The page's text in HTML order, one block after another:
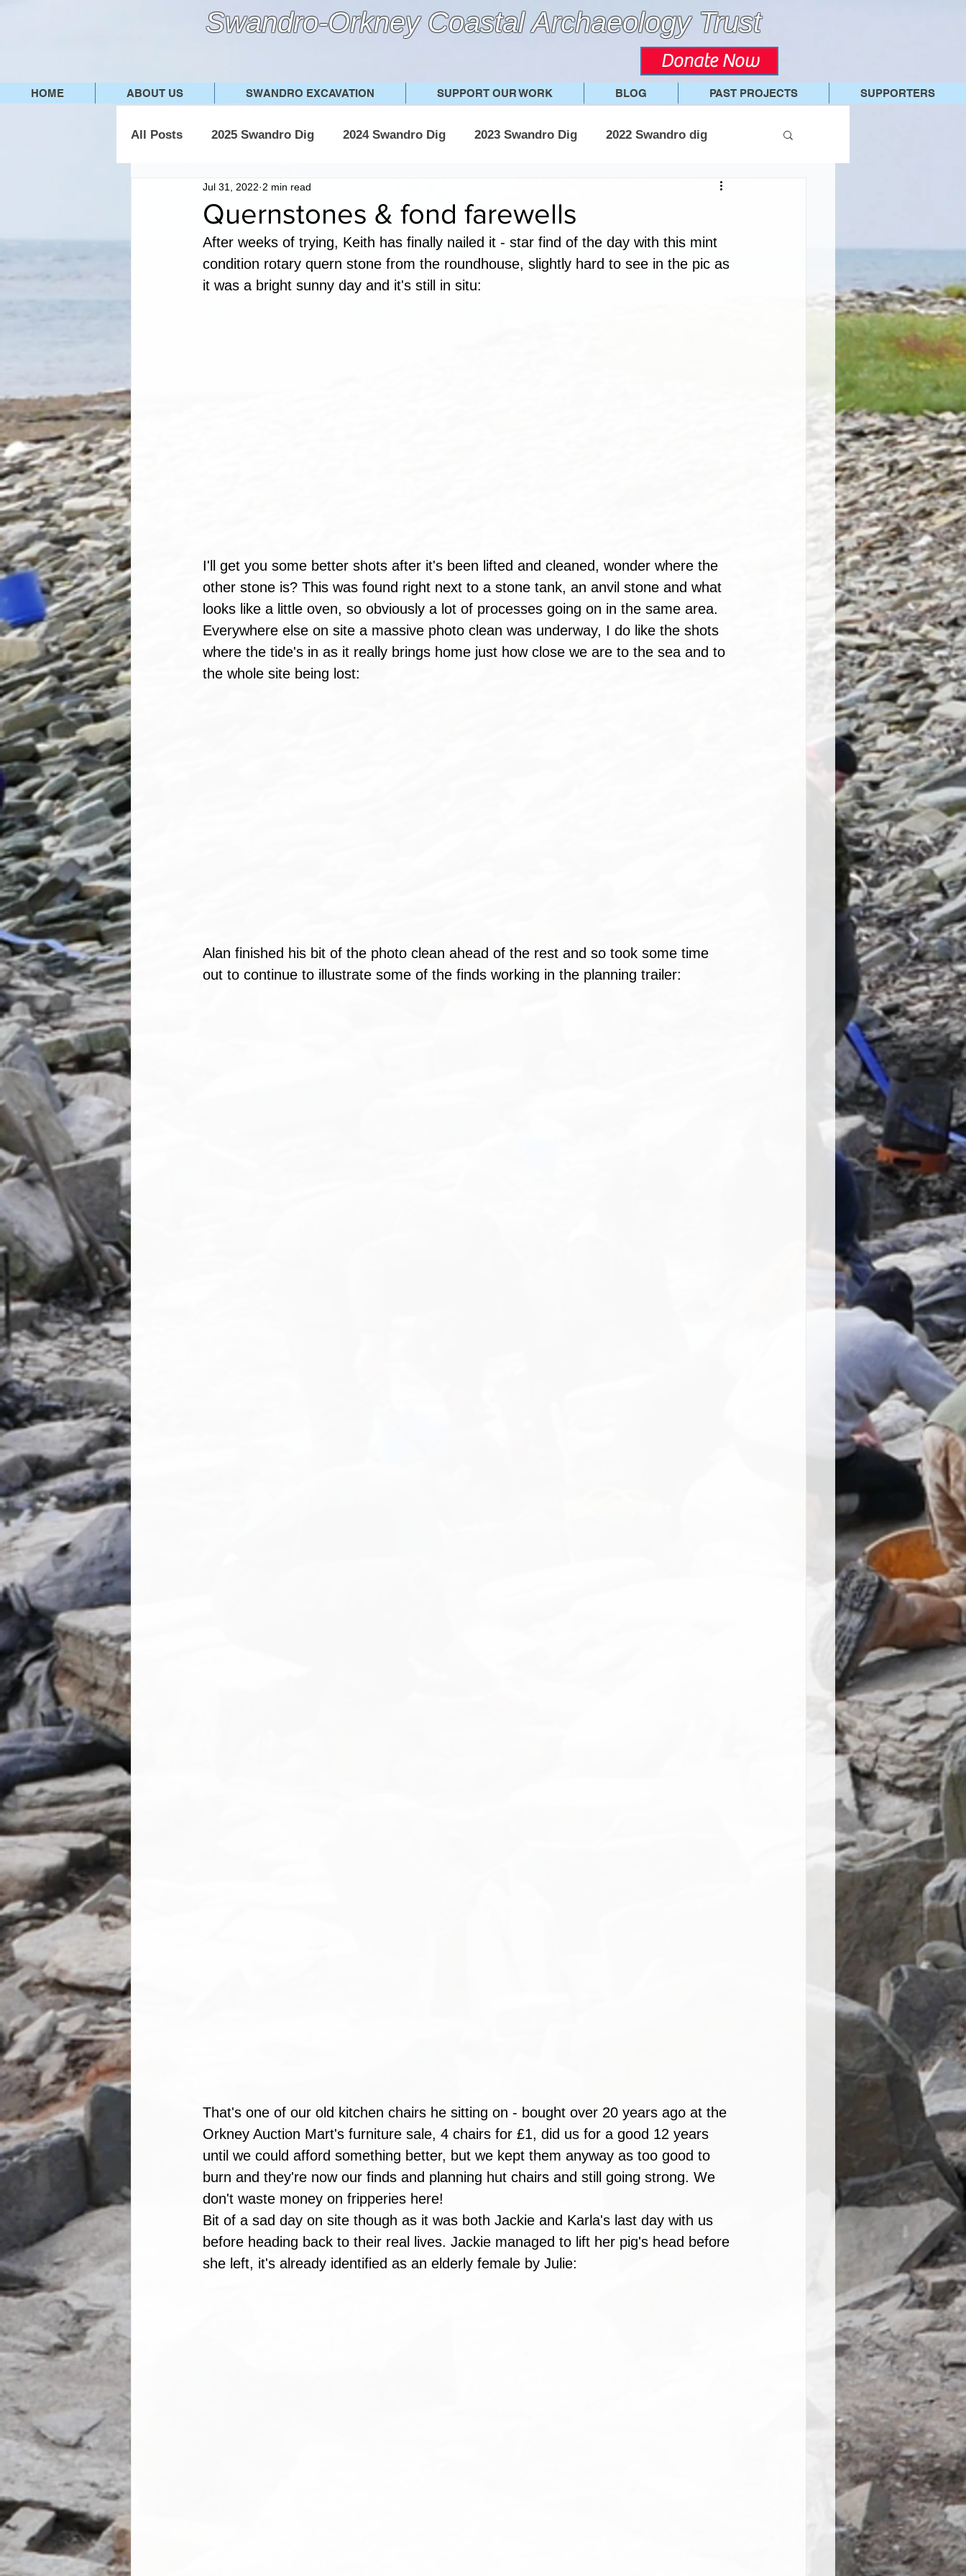
Swandro-Orkney Coastal Archaeology Trust
Donate Now
HOME ABOUT US SWANDRO EXCAVATION SUPPORT OUR WORK BLOG PAST PROJECTS SUPPORTERS
All Posts 2025 Swandro Dig 2024 Swandro Dig 2023 Swandro Dig 2022 Swandro dig
2019 Swandro Dig 2018 Swandro Dig
Quernstones & fond farewells
Jul 31, 2022 2 min read
After weeks of trying, Keith has finally nailed it - star find of the day with this mint
condition rotary quern stone from the roundhouse, slightly hard to see in the pic as
it was a bright sunny day and it's still in situ:
I'll get you some better shots after it's been lifted and cleaned, wonder where the
other stone is? This was found right next to a stone tank, an anvil stone and what
looks like a little oven, so obviously a lot of processes going on in the same area.
Everywhere else on site a massive photo clean was underway, I do like the shots
where the tide's in as it really brings home just how close we are to the sea and to
the whole site being lost:
Alan finished his bit of the photo clean ahead of the rest and so took some time
out to continue to illustrate some of the finds working in the planning trailer:
That's one of our old kitchen chairs he sitting on - bought over 20 years ago at the
Orkney Auction Mart's furniture sale, 4 chairs for £1, did us for a good 12 years
until we could afford something better, but we kept them anyway as too good to
burn and they're now our finds and planning hut chairs and still going strong. We
don't waste money on fripperies here!
Bit of a sad day on site though as it was both Jackie and Karla's last day with us
before heading back to their real lives. Jackie managed to lift her pig's head before
she left, it's already identified as an elderly female by Julie: